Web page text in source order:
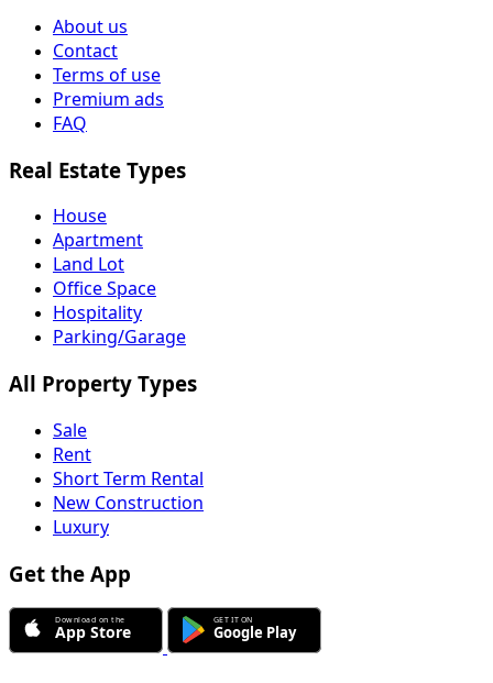
About us
Contact
Terms of use
Premium ads
FAQ
Real Estate Types
House
Apartment
Land Lot
Office Space
Hospitality
Parking/Garage
All Property Types
Sale
Rent
Short Term Rental
New Construction
Luxury
Get the App